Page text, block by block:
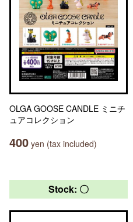
OLGA GOOSE CANDLE ミニチ
ュアコレクション
400 yen (tax included)
Stock: 〇